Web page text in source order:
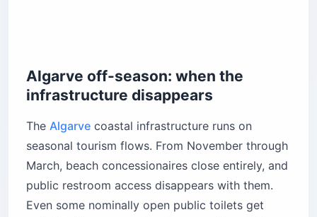
Algarve off-season: when the
infrastructure disappears
The Algarve coastal infrastructure runs on
seasonal tourism flows. From November through
March, beach concessionaires close entirely, and
public restroom access disappears with them.
Even some nominally open public toilets get